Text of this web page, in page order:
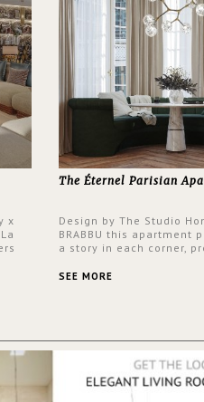
x
its
The Éternel Parisian
Design by The Studio
BRABBU this apartment
a story in each corner,
same time.
SEE MORE